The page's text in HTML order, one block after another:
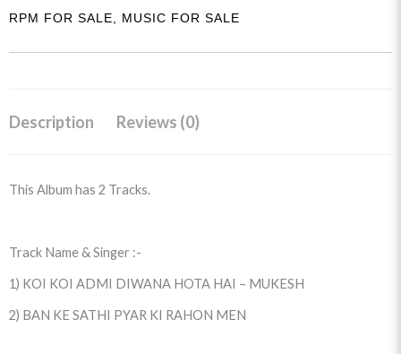
RPM FOR SALE
MUSIC FOR SALE
Description Reviews (0)
This Album has 2 Tracks.
Track Name & Singer :-
1) KOI KOI ADMI DIWANA HOTA HAI – MUKESH
2) BAN KE SATHI PYAR KI RAHON MEN